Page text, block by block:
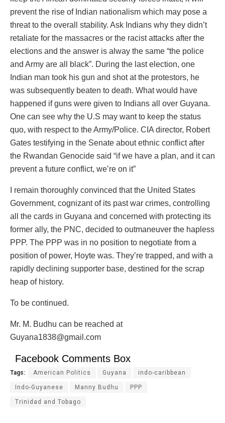
prevent the rise of Indian nationalism which may pose a
threat to the overall stability. Ask Indians why they didn’t
retaliate for the massacres or the racist attacks after the
elections and the answer is alway the same “the police
and Army are all black”. During the last election, one
Indian man took his gun and shot at the protestors, he
was subsequently beaten to death. What would have
happened if guns were given to Indians all over Guyana.
One can see why the U.S may want to keep the status
quo, with respect to the Army/Police. CIA director, Robert
Gates testifying in the Senate about ethnic conflict after
the Rwandan Genocide said “if we have a plan, and it can
prevent a future conflict, we’re on it”
I remain thoroughly convinced that the United States
Government, cognizant of its past war crimes, controlling
all the cards in Guyana and concerned with protecting its
former ally, the PNC, decided to outmaneuver the hapless
PPP. The PPP was in no position to negotiate from a
position of power, Hoyte was. They’re trapped, and with a
rapidly declining supporter base, destined for the scrap
heap of history.
To be continued.
Mr. M. Budhu can be reached at
Guyana1838@gmail.com
Facebook Comments Box
Tags: American Politics Guyana indo-caribbean
Indo-Guyanese Manny Budhu PPP
Trinidad and Tobago